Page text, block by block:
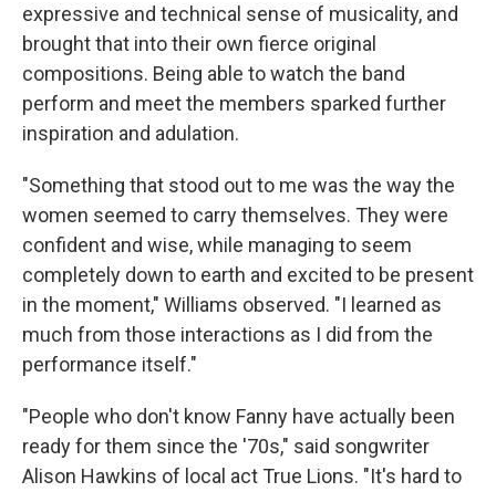
expressive and technical sense of musicality, and
brought that into their own fierce original
compositions. Being able to watch the band
perform and meet the members sparked further
inspiration and adulation.
"Something that stood out to me was the way the
women seemed to carry themselves. They were
confident and wise, while managing to seem
completely down to earth and excited to be present
in the moment," Williams observed. "I learned as
much from those interactions as I did from the
performance itself."
"People who don't know Fanny have actually been
ready for them since the '70s," said songwriter
Alison Hawkins of local act True Lions. "It's hard to